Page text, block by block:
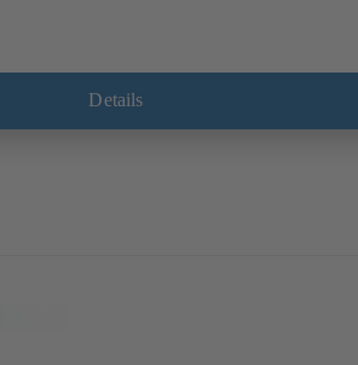
Details